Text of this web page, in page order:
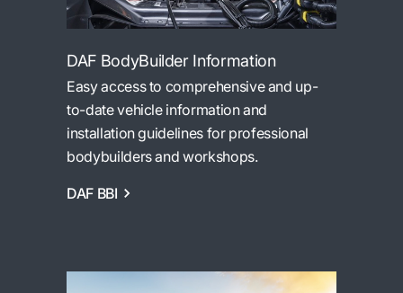
DAF BodyBuilder Information
Easy access to comprehensive and up-
to-date vehicle information and
installation guidelines for professional
bodybuilders and workshops.
DAF BBI